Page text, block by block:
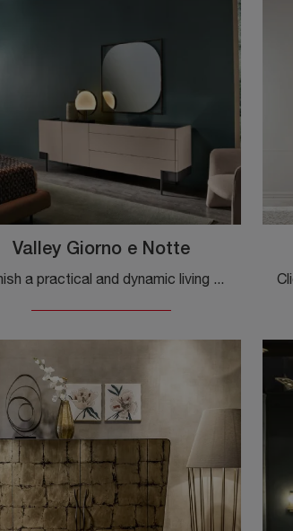
Valley Giorno e Notte
Furnish a practical and dynamic living room with this Valley Giorno e Notte sideboard by Cantori: discover the most original sideboards in matt ...